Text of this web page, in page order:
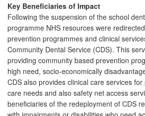
Key Beneficiaries of Impact
Following the suspension of the school
programme NHS resources were
prevention programmes and clinical
Community Dental Service (CDS). This
providing community based prevention
high need, socio-economically
CDS also provides clinical care services
care needs and also safety net access
beneficiaries of the redeployment of CDS